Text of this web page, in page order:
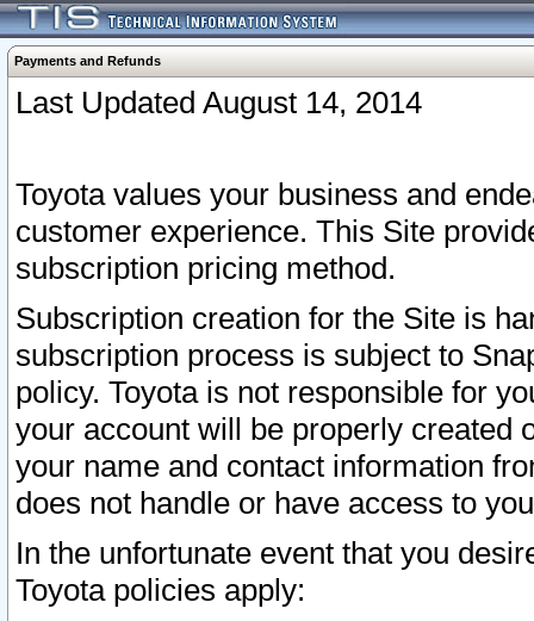
Payments and Refunds
Last Updated August 14, 2014
Toyota values your business and
customer experience. This Site
subscription pricing method.
Subscription creation for the Site is
subscription process is subject to
policy. Toyota is not responsible for
your account will be properly created
your name and contact information
does not handle or have access to
In the unfortunate event that you
Toyota policies apply: